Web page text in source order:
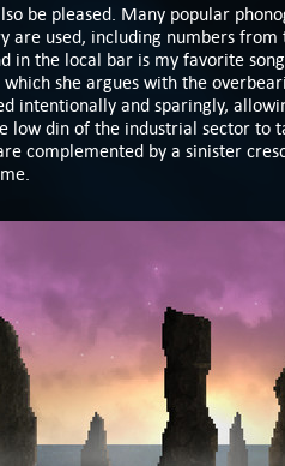
be pleased. Many popular
are used, including numbers from
in the local bar is my favorite song
she argues with the
intentionally and sparingly,
low din of the industrial sector to
complemented by a sinister